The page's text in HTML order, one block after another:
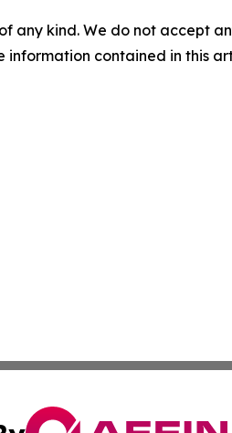
any kind. We do not accept
contained in this